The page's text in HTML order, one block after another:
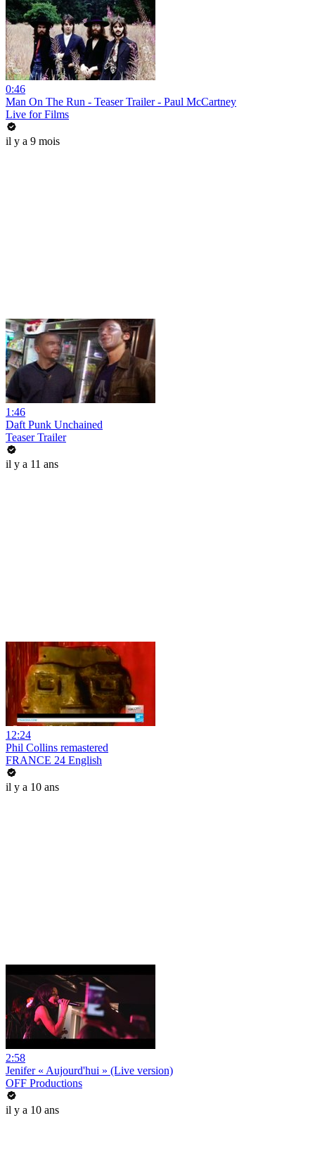
0:46
Man On The Run - Teaser Trailer - Paul McCartney
Live for Films
il y a 9 mois
1:46
Daft Punk Unchained
Teaser Trailer
il y a 11 ans
12:24
Phil Collins remastered
FRANCE 24 English
il y a 10 ans
2:58
Jenifer « Aujourd'hui » (Live version)
OFF Productions
il y a 10 ans